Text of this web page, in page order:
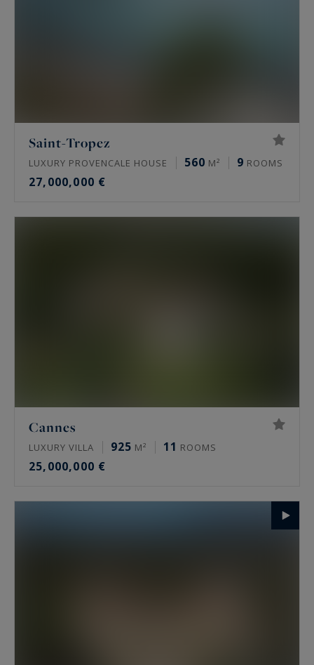
Saint-Tropez
LUXURY PROVENCALE HOUSE 560 M² 9 ROOMS
27,000,000 €
Cannes
LUXURY VILLA 925 M² 11 ROOMS
25,000,000 €